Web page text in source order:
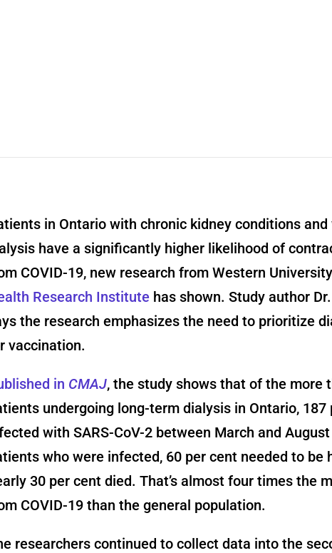
in Ontario with chronic kidney conditions and
have a significantly higher likelihood of
COVID-19, new research from Western
Research Institute has shown. Study author
the research emphasizes the need to prioritize
vaccination.
in CMAJ, the study shows that of the more
undergoing long-term dialysis in Ontario, 187
with SARS-CoV-2 between March and
who were infected, 60 per cent needed to be
30 per cent died. That’s almost four times the
COVID-19 than the general population.
researchers continued to collect data into the